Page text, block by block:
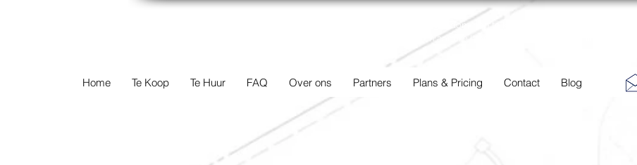
Een overzicht van eigendommen te koop en te huur in Aruba,
Bonaire, Curacao en andere landen in het Caribisch Gebied.
Home Te Koop Te Huur FAQ Over ons Partners Plans & Pricing Contact Blog